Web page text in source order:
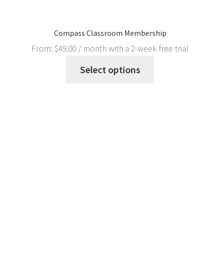
Compass Classroom Membership
From: $49.00 / month with a 2-week free trial
Select options